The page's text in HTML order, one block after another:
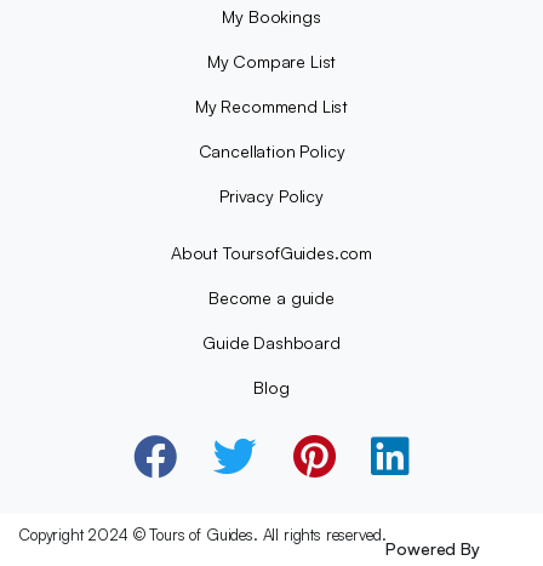
My Bookings
My Compare List
My Recommend List
Cancellation Policy
Privacy Policy
About ToursofGuides.com
Become a guide
Guide Dashboard
Blog
Copyright 2024 © Tours of Guides. All rights reserved.
Powered By